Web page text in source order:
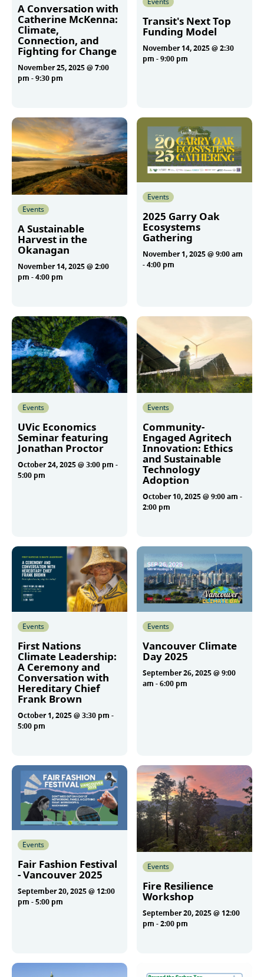
A Conversation with
Catherine McKenna:
Climate,
Connection, and
Fighting for Change
November 25, 2025 @ 7:00
pm -9:30 pm
Transit's Next Top
Funding Model
November 14, 2025 @ 2:30
pm -9:00 pm
Events
A Sustainable
Harvest in the
Okanagan
November 14, 2025 @ 2:00
pm -4:00 pm
Events
2025 Garry Oak
Ecosystems
Gathering
November 1, 2025 @ 9:00 am
-4:00 pm
Events
UVic Economics
Seminar featuring
Jonathan Proctor
October 24, 2025 @ 3:00 pm -
5:00 pm
Events
Community-
Engaged Agritech
Innovation: Ethics
and Sustainable
Technology
Adoption
October 10, 2025 @ 9:00 am -
2:00 pm
Events
First Nations
Climate Leadership:
A Ceremony and
Conversation with
Hereditary Chief
Frank Brown
October 1, 2025 @ 3:30 pm -
5:00 pm
Events
Vancouver Climate
Day 2025
September 26, 2025 @ 9:00
am -6:00 pm
Events
Fair Fashion Festival
- Vancouver 2025
September 20, 2025 @ 12:00
pm -5:00 pm
Events
Fire Resilience
Workshop
September 20, 2025 @ 12:00
pm -2:00 pm